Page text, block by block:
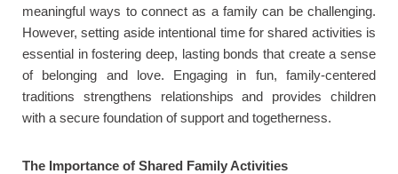
meaningful ways to connect as a family can be challenging.
However, setting aside intentional time for shared activities is
essential in fostering deep, lasting bonds that create a sense
of belonging and love. Engaging in fun, family-centered
traditions strengthens relationships and provides children
with a secure foundation of support and togetherness.
The Importance of Shared Family Activities